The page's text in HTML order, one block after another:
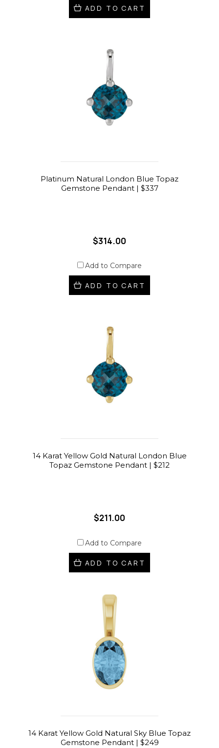
ADD TO CART
Platinum Natural London Blue Topaz
Gemstone Pendant | $337
$314.00
Add to Compare
ADD TO CART
14 Karat Yellow Gold Natural London Blue
Topaz Gemstone Pendant | $212
$211.00
Add to Compare
ADD TO CART
14 Karat Yellow Gold Natural Sky Blue Topaz
Gemstone Pendant | $249